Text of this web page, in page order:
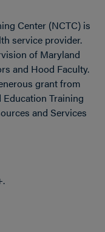
Center (NCTC) is
service provider.
of Maryland
and Hood Faculty.
grant from
Training
and Services